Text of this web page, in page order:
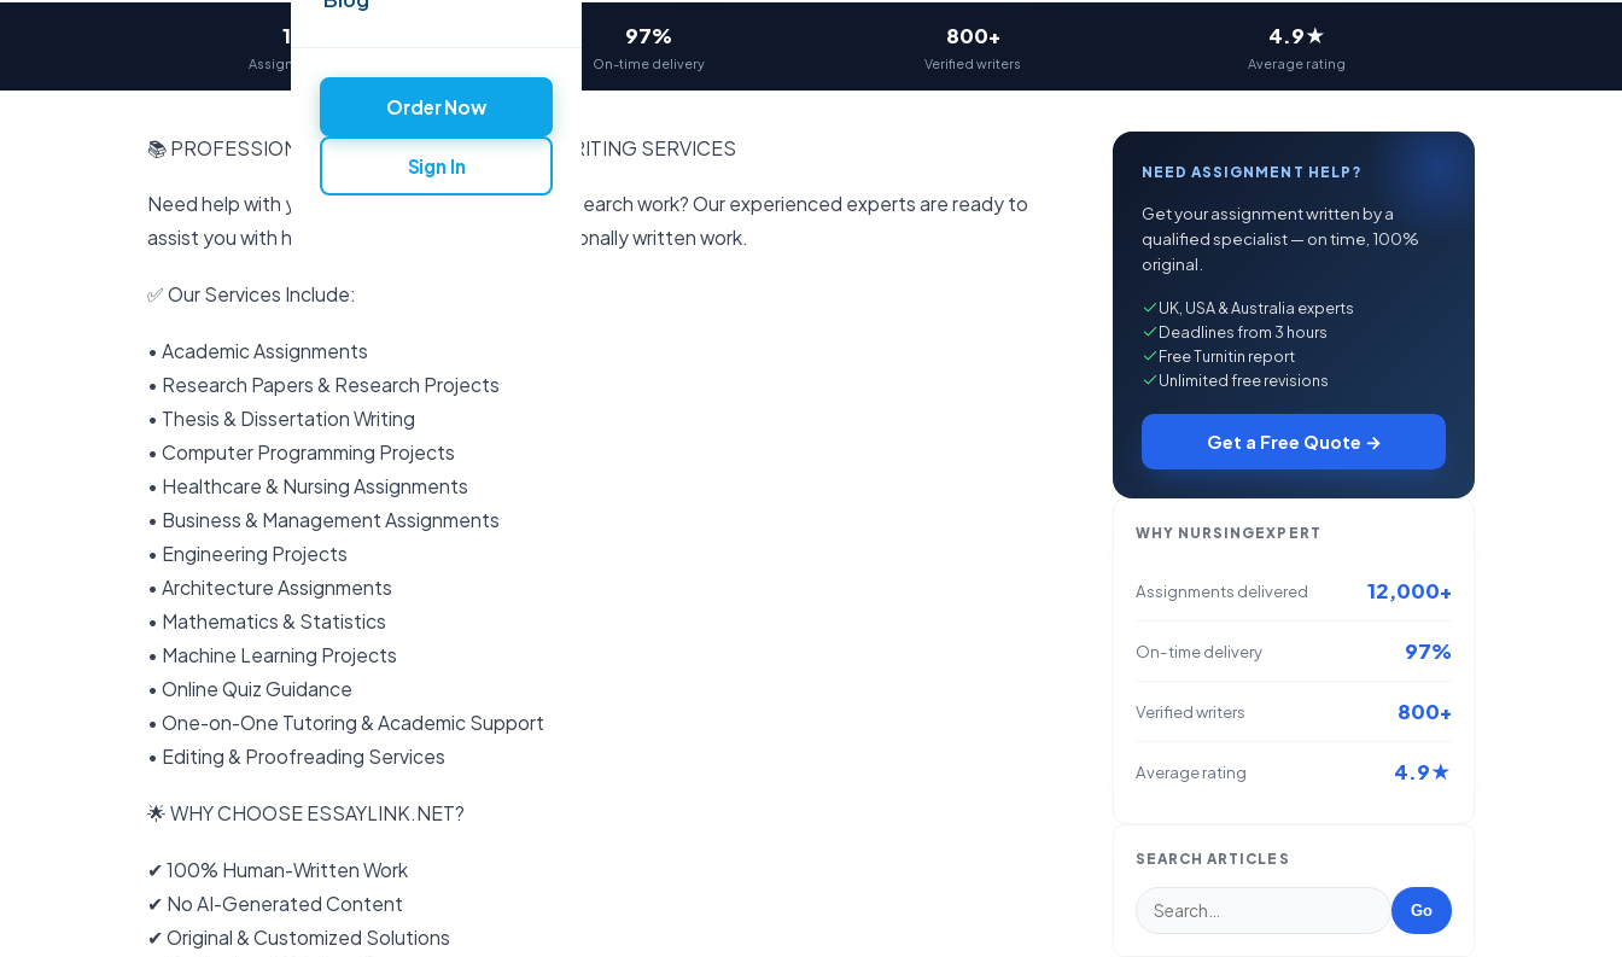
Order Now
Sign In
12,000+
Assignments delivered
97%
On-time delivery
800+
Verified writers
4.9★
Average rating
📚 PROFESSIONAL ACADEMIC & RESEARCH WRITING SERVICES
Need help with your assignments, projects, or research work? Our experienced experts are ready to
assist you with high-quality, original, and professionally written work.
✅ Our Services Include:
• Academic Assignments
• Research Papers & Research Projects
• Thesis & Dissertation Writing
• Computer Programming Projects
• Healthcare & Nursing Assignments
• Business & Management Assignments
• Engineering Projects
• Architecture Assignments
• Mathematics & Statistics
• Machine Learning Projects
• Online Quiz Guidance
• One-on-One Tutoring & Academic Support
• Editing & Proofreading Services
🌟 WHY CHOOSE ESSAYLINK.NET?
✔ 100% Human-Written Work
✔ No AI-Generated Content
✔ Original & Customized Solutions
NEED ASSIGNMENT HELP?
Get your assignment written by a
qualified specialist — on time, 100%
original.
UK, USA & Australia experts
Deadlines from 3 hours
Free Turnitin report
Unlimited free revisions
Get a Free Quote →
WHY NURSINGEXPERT
Assignments delivered 12,000+
On-time delivery 97%
Verified writers 800+
Average rating 4.9★
SEARCH ARTICLES
Go